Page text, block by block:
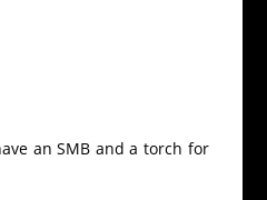
an SMB and a torch for